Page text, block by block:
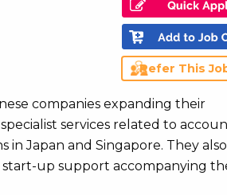
Refer This
companies expanding their
services related to
Japan and Singapore. They also
start-up support accompanying